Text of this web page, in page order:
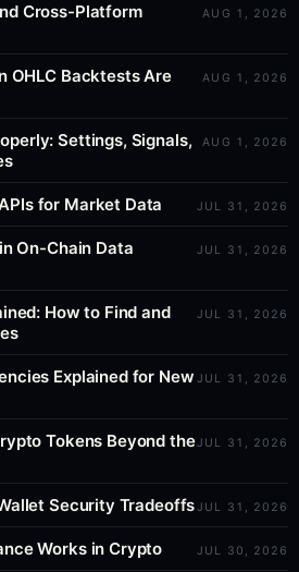
Cross-Platform
AUG 1, 2026
OHLC Backtests Are
AUG 1, 2026
Settings, Signals,
AUG 1, 2026
for Market Data JUL 31, 2026
On-Chain Data
JUL 31, 2026
How to Find and
JUL 31, 2026
Explained for New JUL 31, 2026
Tokens Beyond theJUL 31, 2026
Security TradeoffsJUL 31, 2026
Works in Crypto JUL 30, 2026